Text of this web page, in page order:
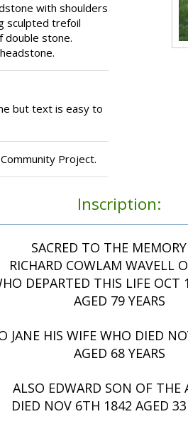
with shoulders
sculpted trefoil
double stone.
but text is easy to
Project.
Inscription:
SACRED TO THE
RICHARD COWLAM WAVELL
DEPARTED THIS LIFE OCT
AGED 79 YEARS
JANE HIS WIFE WHO DIED
AGED 68 YEARS
ALSO EDWARD SON OF THE
DIED NOV 6TH 1842 AGED 33